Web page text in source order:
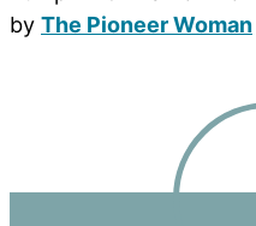
by The Pioneer Woman